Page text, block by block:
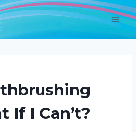
If I Can’t?